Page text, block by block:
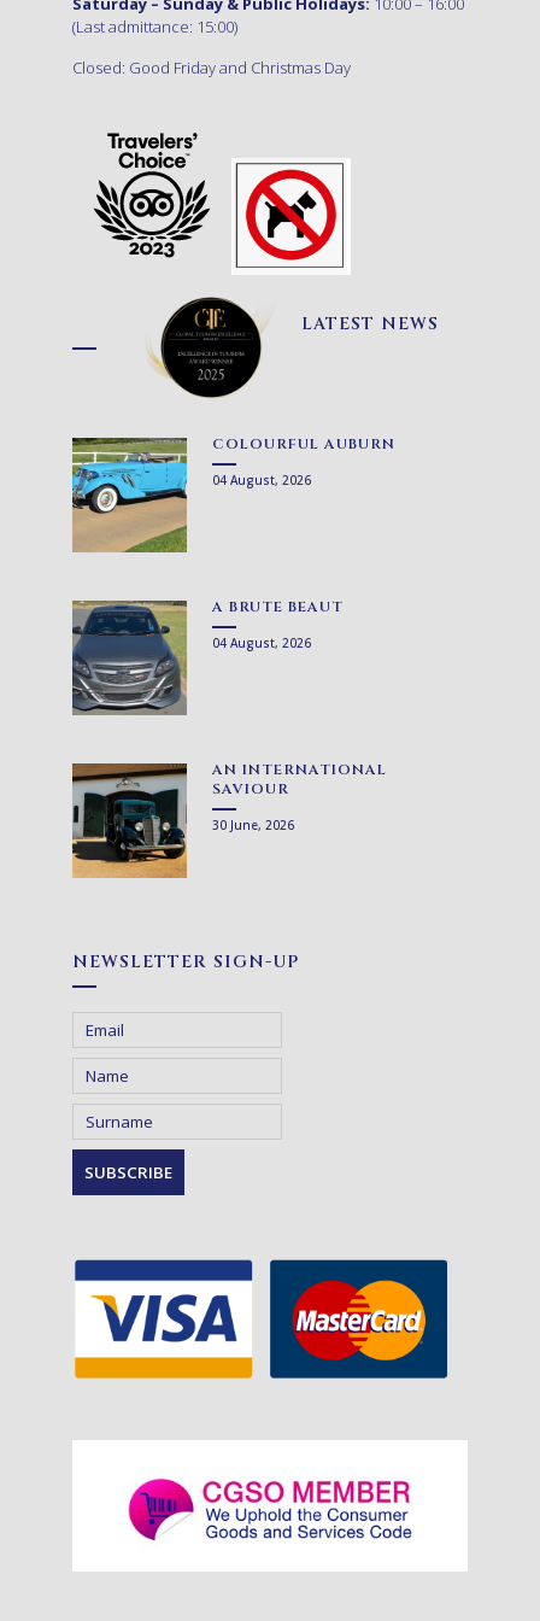
(Last admittance: 15:00)
Closed: Good Friday and Christmas Day
LATEST NEWS
COLOURFUL AUBURN
04 August, 2026
A BRUTE BEAUT
04 August, 2026
AN INTERNATIONAL
SAVIOUR
30 June, 2026
NEWSLETTER SIGN-UP